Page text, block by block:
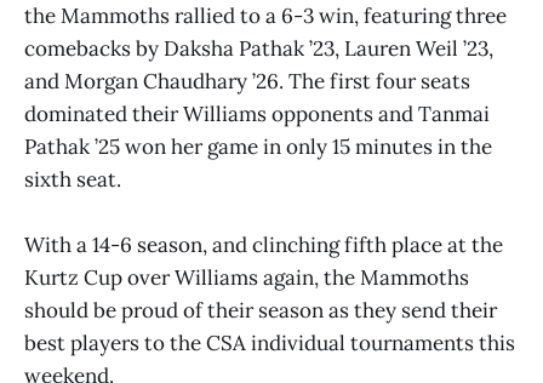
the Mammoths rallied to a 6-3 win, featuring three
comebacks by Daksha Pathak ’23, Lauren Weil ’23,
and Morgan Chaudhary ’26. The first four seats
dominated their Williams opponents and Tanmai
Pathak ’25 won her game in only 15 minutes in the
sixth seat.
With a 14-6 season, and clinching fifth place at the
Kurtz Cup over Williams again, the Mammoths
should be proud of their season as they send their
best players to the CSA individual tournaments this
weekend.